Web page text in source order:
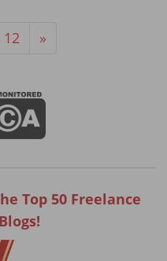
12 »
Top 50 Freelance